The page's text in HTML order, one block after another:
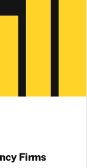
Firms